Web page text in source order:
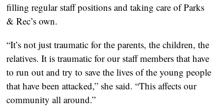
filling regular staff positions and taking care of Parks
& Rec’s own.
“It’s not just traumatic for the parents, the children, the
relatives. It is traumatic for our staff members that have
to run out and try to save the lives of the young people
that have been attacked,” she said. “This affects our
community all around.”